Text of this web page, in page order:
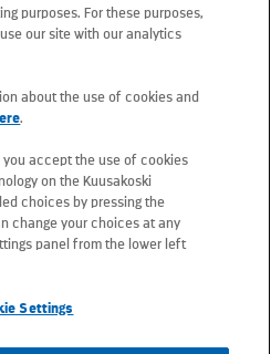
South Yorkshire
form
(unless stated
purposes. For these purposes,
our site with our analytics
about the use of cookies and
.
accept the use of cookies
on the Kuusakoski
choices by pressing the
change your choices at any
panel from the lower left
Settings